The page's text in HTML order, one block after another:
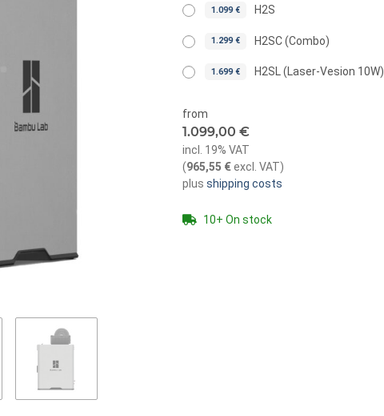
1.099 € H2S
1.299 € H2SC (Combo)
1.699 € H2SL (Laser-Vesion 10W)
from
1.099,00 €
incl. 19% VAT
(965,55 €excl. VAT)
plus shipping costs
10+ On stock